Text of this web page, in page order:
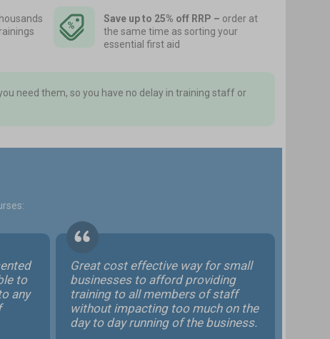
Save up to 25% off RRP – order at
the same time as sorting your
essential first aid
need them, so you have no delay in training staff or
to
any
Great cost effective way for small
businesses to afford providing
training to all members of staff
without impacting too much on the
day to day running of the business.